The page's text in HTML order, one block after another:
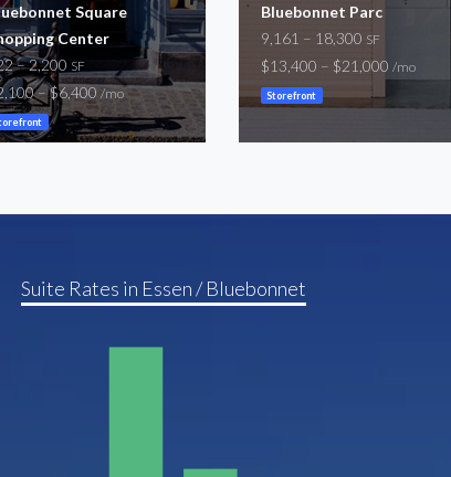
Square
Center
– 2,200 SF
– $6,400 /mo
Bluebonnet Parc
9,161 – 18,300 SF
$13,400 – $21,000 /mo
Storefront
Suite Rates in Essen / Bluebonnet